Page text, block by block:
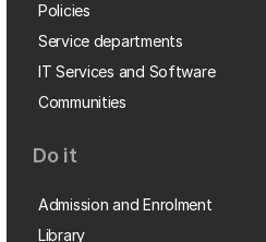
Policies
Service departments
IT Services and Software
Communities
Do it
Admission and Enrolment
Library